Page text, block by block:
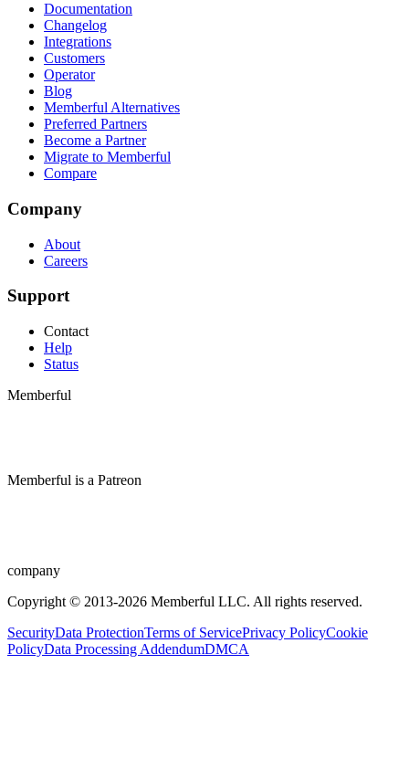
Documentation
Changelog
Integrations
Customers
Operator
Blog
Memberful Alternatives
Preferred Partners
Become a Partner
Migrate to Memberful
Compare
Company
About
Careers
Support
Contact
Help
Status
Memberful
Memberful is a Patreon
company
Copyright © 2013-2026 Memberful LLC. All rights reserved.
SecurityData ProtectionTerms of ServicePrivacy PolicyCookie
PolicyData Processing AddendumDMCA